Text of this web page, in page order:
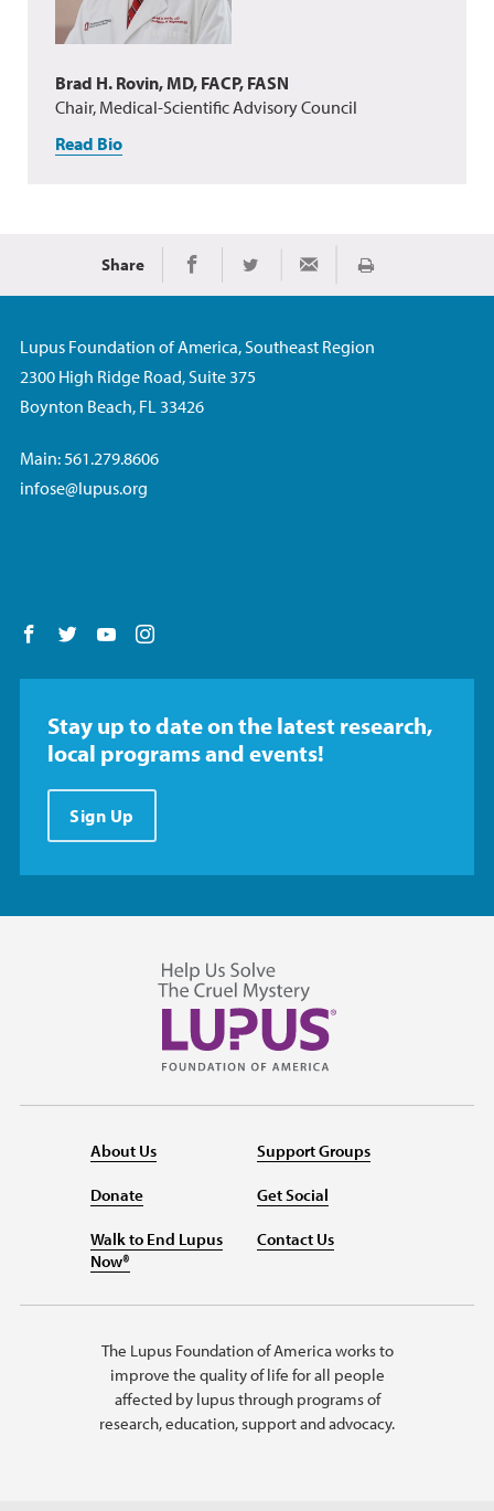
Brad H. Rovin, MD, FACP, FASN
Chair, Medical-Scientific Advisory Council
Read Bio
Share Share on Facebook
Share on TwitterShare via Email
Print
Lupus Foundation of America, Southeast Region
2300 High Ridge Road, Suite 375
Boynton Beach, FL 33426
Main: 561.279.8606
infose@lupus.org
Follow us on Facebook
Follow us on Twitter
Follow us on YouTube
Stay up to date on the latest research,
local programs and events!
Sign Up
About Us
Donate
Walk to End Lupus
Now®
Support Groups
Get Social
Contact Us
The Lupus Foundation of America works to
improve the quality of life for all people
affected by lupus through programs of
research, education, support and advocacy.